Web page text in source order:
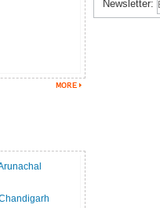
Newsletter: